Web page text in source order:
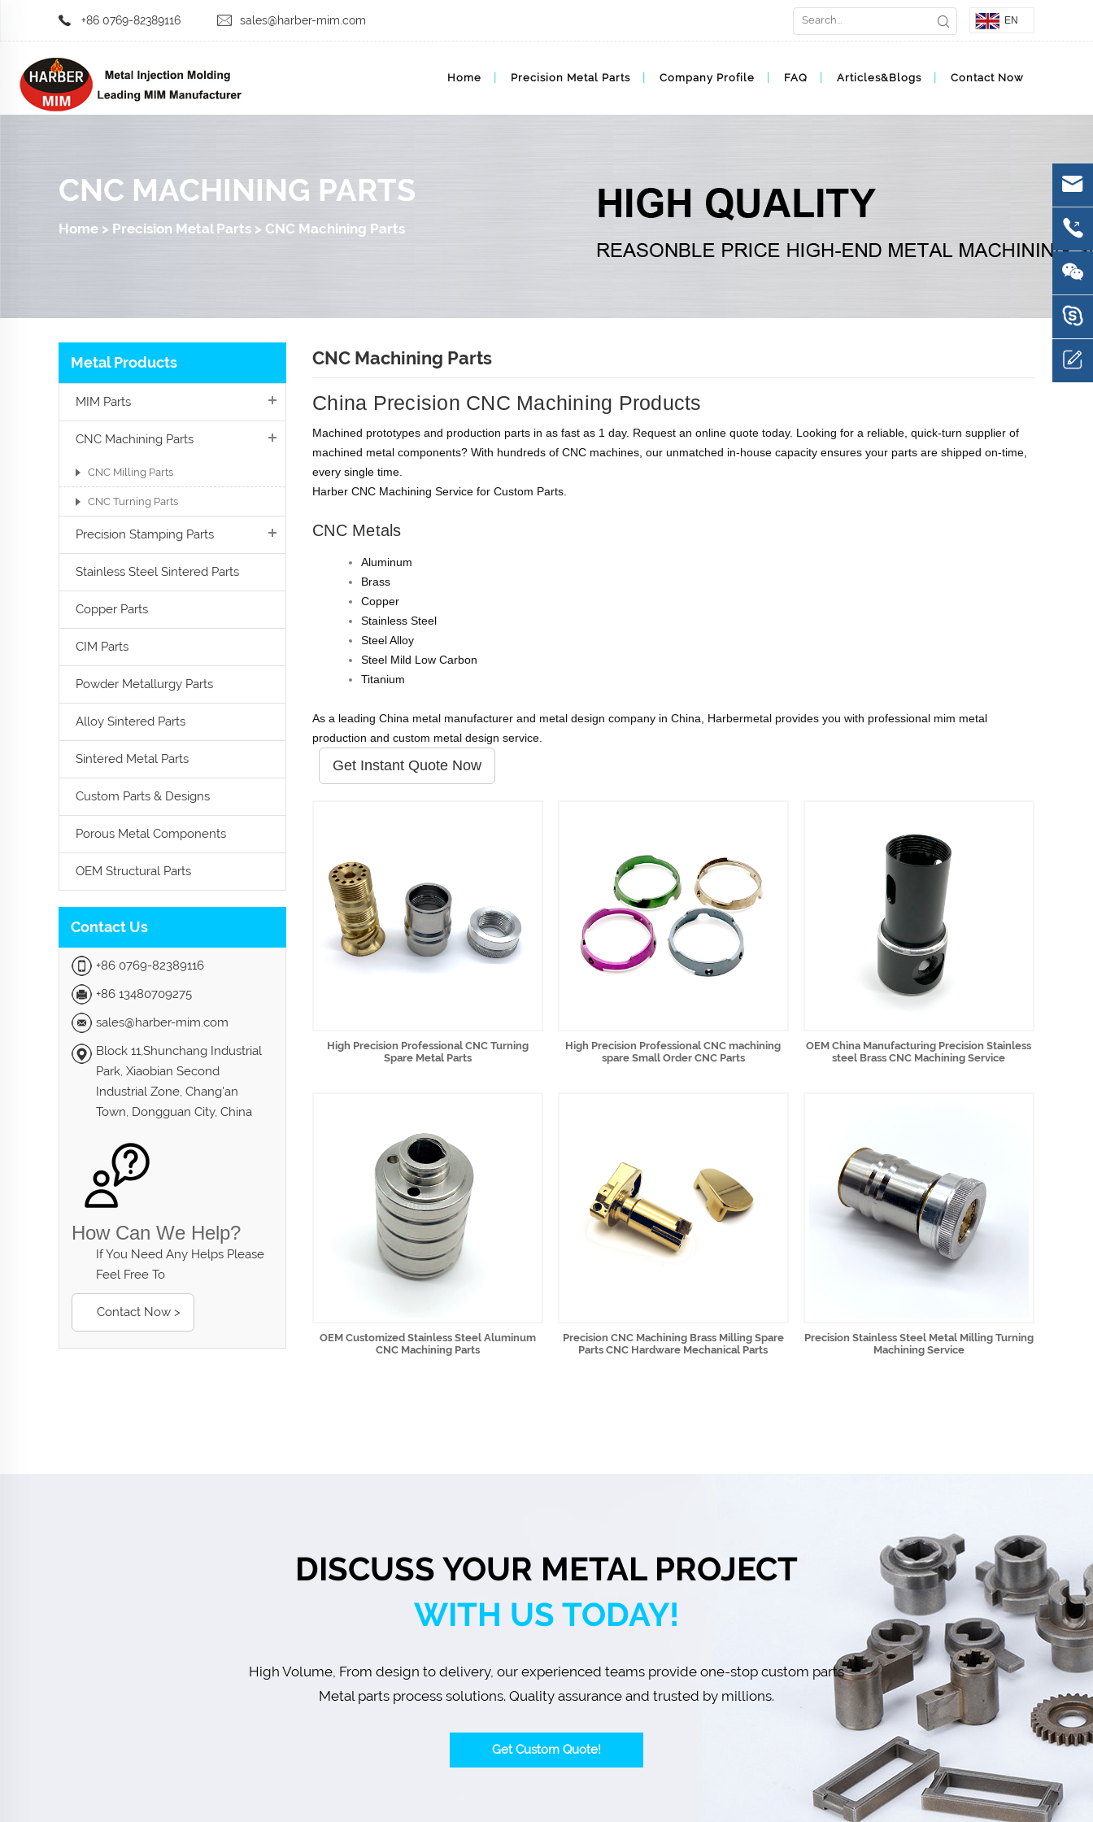
+86 0769-82389116 sales@harber-mim.com EN
Home Precision Metal Parts Company Profile FAQ Articles&Blogs Contact Now
CNC MACHINING PARTS
Home > Precision Metal Parts > CNC Machining Parts
Metal Products
MIM Parts
CNC Machining Parts
CNC Milling Parts
CNC Turning Parts
Precision Stamping Parts
Stainless Steel Sintered Parts
Copper Parts
CIM Parts
Powder Metallurgy Parts
Alloy Sintered Parts
Sintered Metal Parts
Custom Parts & Designs
Porous Metal Components
OEM Structural Parts
Contact Us
+86 0769-82389116
+86 13480709275
sales@harber-mim.com
Block 11,Shunchang Industrial
Park, Xiaobian Second
Industrial Zone, Chang'an
Town, Dongguan City, China
How Can We Help?
If You Need Any Helps Please
Feel Free To
Contact Now >
CNC Machining Parts
China Precision CNC Machining Products
Machined prototypes and production parts in as fast as 1 day. Request an online quote today. Looking for a reliable, quick-turn supplier of
machined metal components? With hundreds of CNC machines, our unmatched in-house capacity ensures your parts are shipped on-time,
every single time.
Harber CNC Machining Service for Custom Parts.
CNC Metals
Aluminum
Brass
Copper
Stainless Steel
Steel Alloy
Steel Mild Low Carbon
Titanium
As a leading China metal manufacturer and metal design company in China, Harbermetal provides you with professional mim metal
production and custom metal design service.
Get Instant Quote Now
High Precision Professional CNC Turning
Spare Metal Parts
High Precision Professional CNC machining
spare Small Order CNC Parts
OEM China Manufacturing Precision Stainless
steel Brass CNC Machining Service
OEM Customized Stainless Steel Aluminum
CNC Machining Parts
Precision CNC Machining Brass Milling Spare
Parts CNC Hardware Mechanical Parts
Precision Stainless Steel Metal Milling Turning
Machining Service
DISCUSS YOUR METAL PROJECT
WITH US TODAY!
High Volume, From design to delivery, our experienced teams provide one-stop custom parts
Metal parts process solutions. Quality assurance and trusted by millions.
Get Custom Quote!